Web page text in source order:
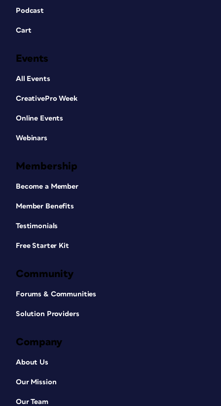
Podcast
Cart
Events
All Events
CreativePro Week
Online Events
Webinars
Membership
Become a Member
Member Benefits
Testimonials
Free Starter Kit
Community
Forums & Communities
Solution Providers
Company
About Us
Our Mission
Our Team